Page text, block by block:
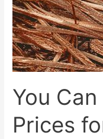
You
Prices
the
Best
Prices
for
Copper
Orrell
When
You